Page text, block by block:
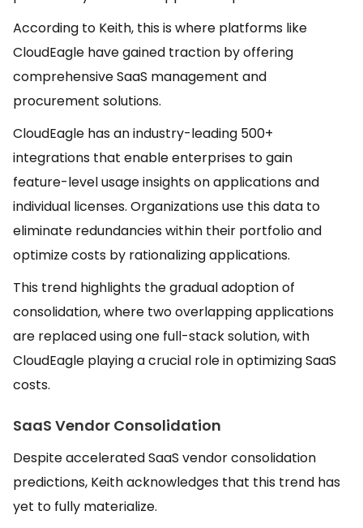
According to Keith, this is where platforms like
CloudEagle have gained traction by offering
comprehensive SaaS management and
procurement solutions.
CloudEagle has an industry-leading 500+
integrations that enable enterprises to gain
feature-level usage insights on applications and
individual licenses. Organizations use this data to
eliminate redundancies within their portfolio and
optimize costs by rationalizing applications.
This trend highlights the gradual adoption of
consolidation, where two overlapping applications
are replaced using one full-stack solution, with
CloudEagle playing a crucial role in optimizing SaaS
costs.
SaaS Vendor Consolidation
Despite accelerated SaaS vendor consolidation
predictions, Keith acknowledges that this trend has
yet to fully materialize.